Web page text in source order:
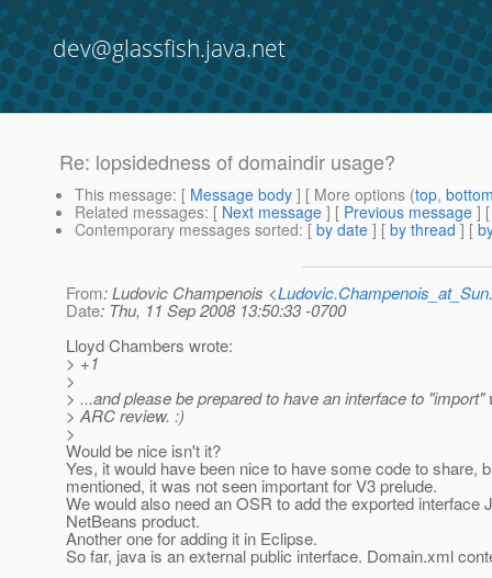
dev@glassfish.java.net
Re: lopsidedness of domaindir usage?
This message: [ Message body ] [ More options (top,
Related messages: [ Next message ] [ Previous message ]
Contemporary messages sorted: [ by date ] [ by thread ] [
From: Ludovic Champenois <
Date: Thu, 11 Sep 2008 13:50:33 -0700
Lloyd Chambers wrote:
> +1
>
> ...and please be prepared to have an interface to "import"
> ARC review. :)
>
Would be nice isn't it?
Yes, it would have been nice to have some code to share,
mentioned, it was not seen important for V3 prelude.
We would also need an OSR to add the exported interface
NetBeans product.
Another one for adding it in Eclipse.
So far, java is an external public interface. Domain.xml